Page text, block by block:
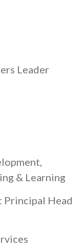
Leader
& Learning
Principal Head